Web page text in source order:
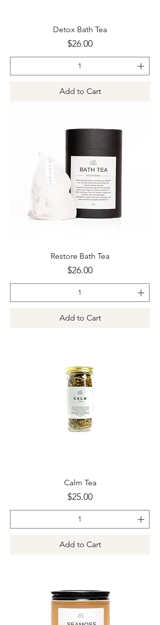
Detox Bath Tea
Price
$26.00
Add to Cart
Restore Bath Tea
Price
$26.00
Add to Cart
Calm Tea
Price
$25.00
Add to Cart